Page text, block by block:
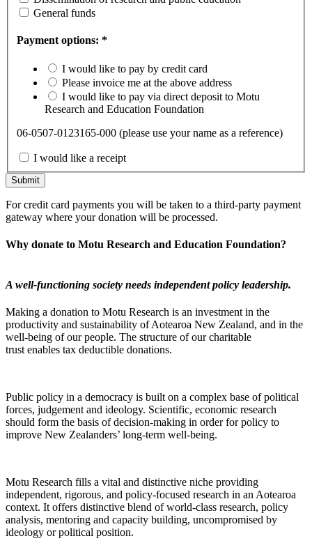
General funds
Payment options: *
I would like to pay by credit card
Please invoice me at the above address
I would like to pay via direct deposit to Motu
Research and Education Foundation
06-0507-0123165-000 (please use your name as a reference)
I would like a receipt
For credit card payments you will be taken to a third-party payment
gateway where your donation will be processed.
Why donate to Motu Research and Education Foundation?
A well-functioning society needs independent policy leadership.
Making a donation to Motu Research is an investment in the
productivity and sustainability of Aotearoa New Zealand, and in the
well-being of our people. The structure of our charitable
trust enables tax deductible donations.
Public policy in a democracy is built on a complex base of political
forces, judgement and ideology. Scientific, economic research
should form the basis of decision-making in order for policy to
improve New Zealanders’ long-term well-being.
Motu Research fills a vital and distinctive niche providing
independent, rigorous, and policy-focused research in an Aotearoa
context. It offers distinctive blend of world-class research, policy
analysis, mentoring and capacity building, uncompromised by
ideology or political position.